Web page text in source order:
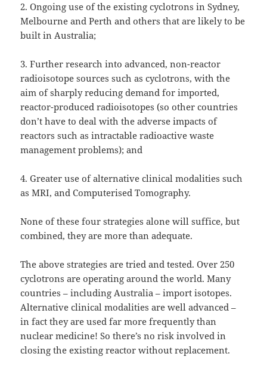
2. Ongoing use of the existing cyclotrons in Sydney,
Melbourne and Perth and others that are likely to be
built in Australia;
3. Further research into advanced, non-reactor
radioisotope sources such as cyclotrons, with the
aim of sharply reducing demand for imported,
reactor-produced radioisotopes (so other countries
don’t have to deal with the adverse impacts of
reactors such as intractable radioactive waste
management problems); and
4. Greater use of alternative clinical modalities such
as MRI, and Computerised Tomography.
None of these four strategies alone will suffice, but
combined, they are more than adequate.
The above strategies are tried and tested. Over 250
cyclotrons are operating around the world. Many
countries – including Australia – import isotopes.
Alternative clinical modalities are well advanced –
in fact they are used far more frequently than
nuclear medicine! So there’s no risk involved in
closing the existing reactor without replacement.